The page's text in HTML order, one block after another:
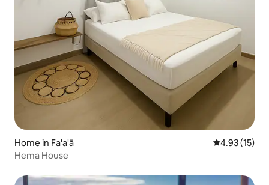
Home in Fa'a'ā 4.93 out of 5
4.93 (15)
Hema House